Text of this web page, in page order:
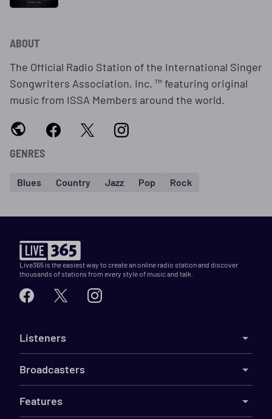
ABOUT
The Official Radio Station of the International Singer
Songwriters Association, Inc. ™ featuring original
music from ISSA Members around the world.
GENRES
Blues Country Jazz Pop Rock
Live365 is the easiest way to create an online radio station and discover
thousands of stations from every style of music and talk.
Listeners
Broadcasters
Features